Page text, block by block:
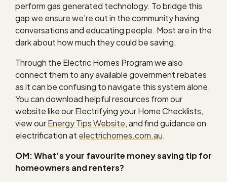
perform gas generated technology. To bridge this
gap we ensure we’re out in the community having
conversations and educating people. Most are in the
dark about how much they could be saving.
Through the Electric Homes Program we also
connect them to any available government rebates
as it can be confusing to navigate this system alone.
You can download helpful resources from our
website like our Electrifying your Home Checklists,
view ourEnergy Tips Website, and find guidance on
electrification at electrichomes.com.au.
OM: What’s your favourite money saving tip for
homeowners and renters?